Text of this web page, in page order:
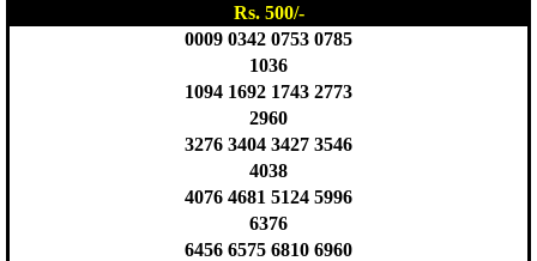
Rs. 500/-
0009 0342 0753 0785
1036
1094 1692 1743 2773
2960
3276 3404 3427 3546
4038
4076 4681 5124 5996
6376
6456 6575 6810 6960